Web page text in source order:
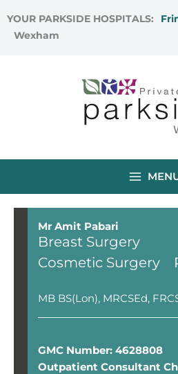
to
content
YOUR PARKSIDE HOSPITALS:
Wexham
Mr Amit Pabari
Breast Surgery
Cosmetic Surgery
MB BS(Lon), MRCSEd,
GMC Number: 4628808
Outpatient Consultant